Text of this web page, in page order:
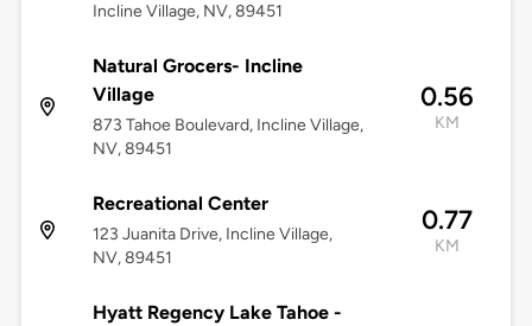
Incline Village, NV, 89451
Natural Grocers- Incline
Village
873 Tahoe Boulevard, Incline Village,
NV, 89451
0.56
KM
Recreational Center
123 Juanita Drive, Incline Village,
NV, 89451
0.77
KM
Hyatt Regency Lake Tahoe -